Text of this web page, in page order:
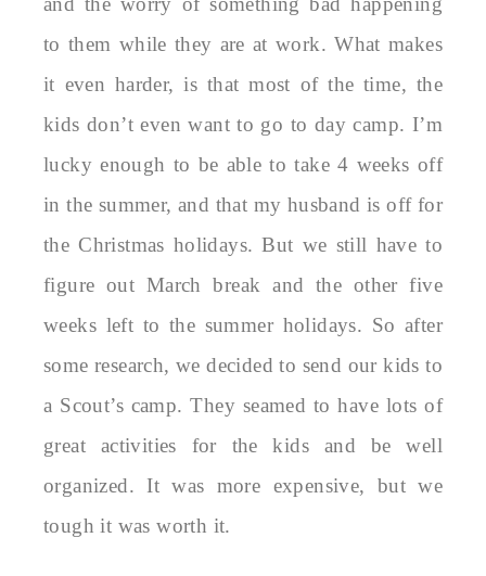
to them while they are at work. What makes
it even harder, is that most of the time, the
kids don’t even want to go to day camp. I’m
lucky enough to be able to take 4 weeks off
in the summer, and that my husband is off for
the Christmas holidays. But we still have to
figure out March break and the other five
weeks left to the summer holidays. So after
some research, we decided to send our kids to
a Scout’s camp. They seamed to have lots of
great activities for the kids and be well
organized. It was more expensive, but we
tough it was worth it.